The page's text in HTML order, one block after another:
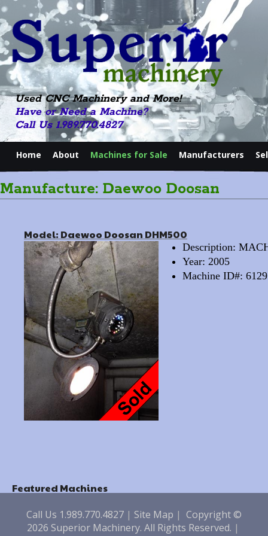
Used CNC Machinery and More!
Have or Need a Machine?
Call Us 1.989.770.4827
Home About Machines for Sale Manufacturers
Manufacture: Daewoo Doosan
Model: Daewoo Doosan DHM500
Description:
Year: 2005
Machine ID#: 6129
Featured Machines
Call Us 1.989.770.4827 | Site Map | Copyright ©
2026 Superior Machinery. All Rights Reserved. |